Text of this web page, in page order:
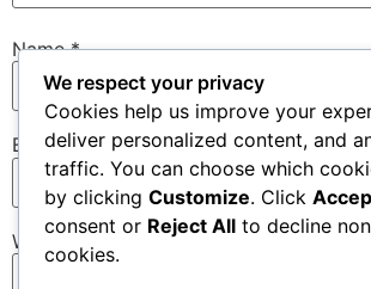
Name*
Email*
Website
We respect your privacy
Cookies help us improve your
deliver personalized content, and
traffic. You can choose which
by clicking Customize. Click
consent or Reject All to decline
cookies.